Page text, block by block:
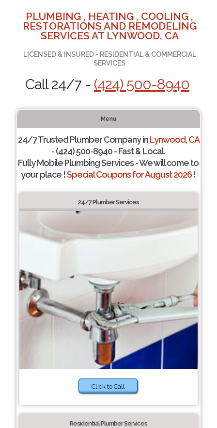
PLUMBING , HEATING , COOLING ,
RESTORATIONS AND REMODELING
SERVICES AT LYNWOOD, CA
LICENSED & INSURED - RESIDENTIAL & COMMERCIAL
SERVICES
Call 24/7 - (424) 500-8940
Menu
24/7 Trusted Plumber Company inLynwood, CA
- (424) 500-8940 - Fast & Local.
Fully Mobile Plumbing Services - We will come to
your place !Special Coupons for August 2026 !
24/7 Plumber Services
Click to Call
Residential Plumber Services